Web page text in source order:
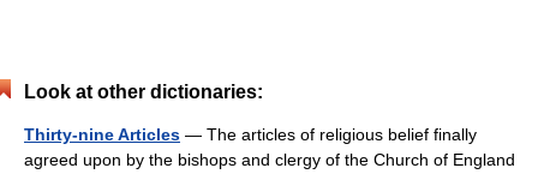
Look at other dictionaries:
Thirty-nine Articles — The articles of religious belief finally
agreed upon by the bishops and clergy of the Church of England